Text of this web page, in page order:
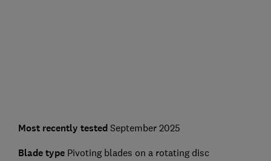
Most recently testedSeptember 2025
Blade typePivoting blades on a rotating disc